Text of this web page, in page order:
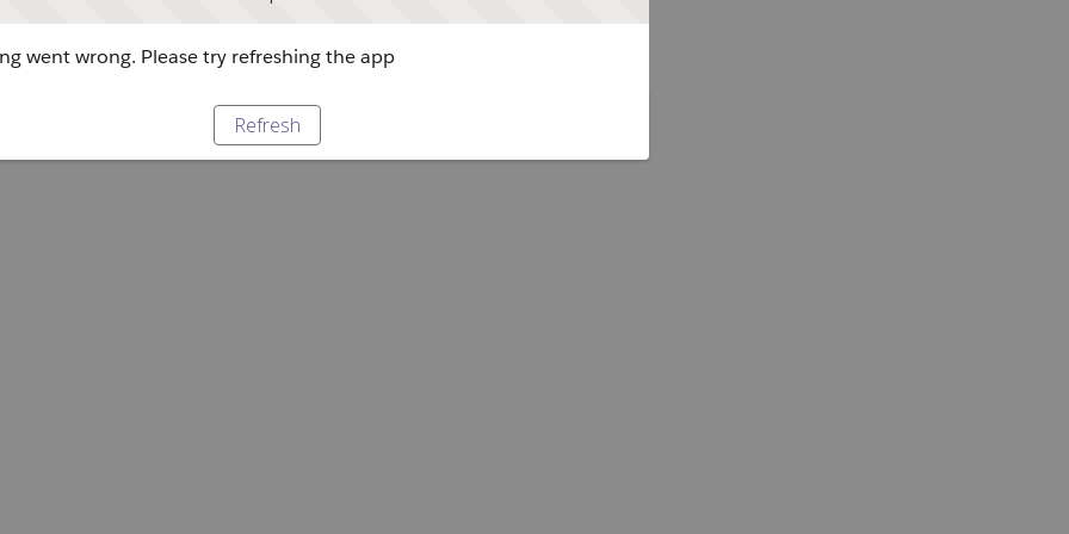
went wrong. Please try refreshing the app
Refresh